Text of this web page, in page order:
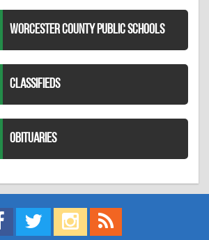
WORCESTER COUNTY PUBLIC SCHOOLS
CLASSIFIEDS
OBITUARIES
Find us on Facebook!
Visit us on Twitter!
View us on Instagram!